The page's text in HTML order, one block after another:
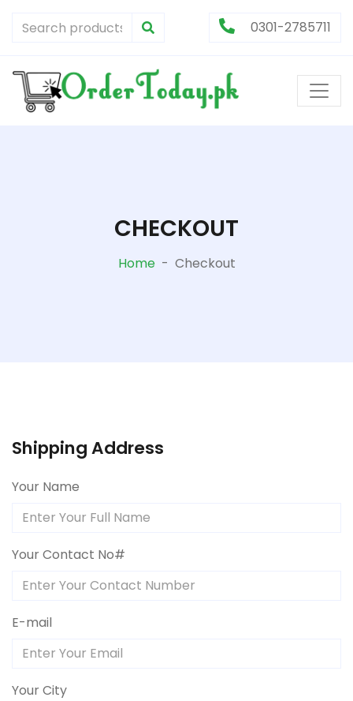
0301-2785711
CHECKOUT
Home - Checkout
Shipping Address
Your Name
Your Contact No#
E-mail
Your City